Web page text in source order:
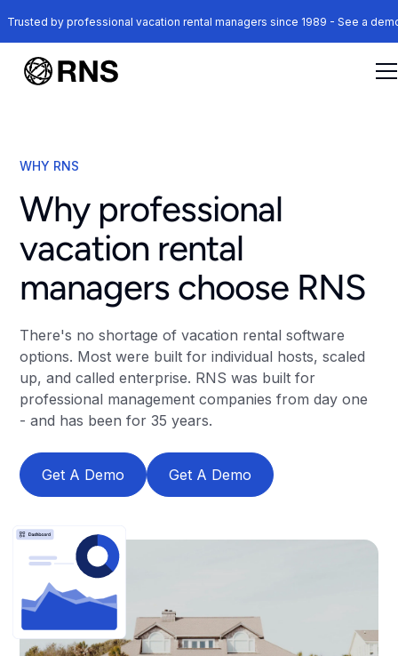
Trusted by professional vacation rental managers since 1989 - See a
WHY RNS
Why professional
vacation rental
managers choose RNS
There's no shortage of vacation rental software
options. Most were built for individual hosts, scaled
up, and called enterprise. RNS was built for
professional management companies from day one
- and has been for 35 years.
Get A Demo Get A Demo